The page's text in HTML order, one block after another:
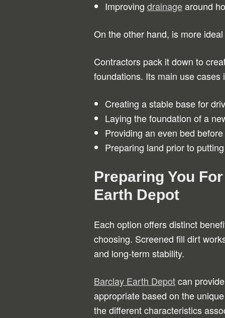
Improving drainagearound
On the other hand, is more
Contractors pack it down to
foundations. Its main use cases
Creating a stable base for
Laying the foundation of a
Providing an even bed
Preparing land prior to
Preparing You
Earth Depot
Each option offers distinct
choosing. Screened fill dirt
and long-term stability.
Barclay Earth Depotcan
appropriate based on the
the different characteristics